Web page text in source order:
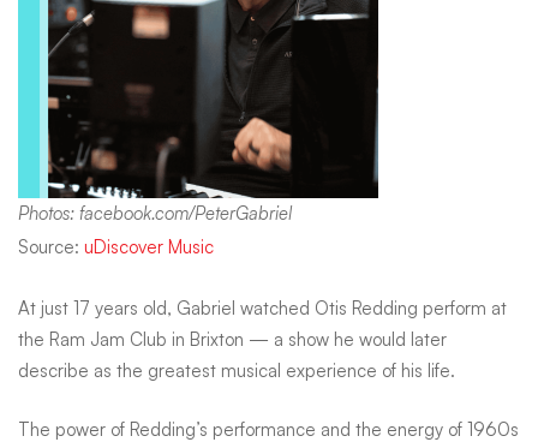
Photos: facebook.com/PeterGabriel
Source: uDiscover Music
At just 17 years old, Gabriel watched Otis Redding perform at
the Ram Jam Club in Brixton — a show he would later
describe as the greatest musical experience of his life.
The power of Redding’s performance and the energy of 1960s